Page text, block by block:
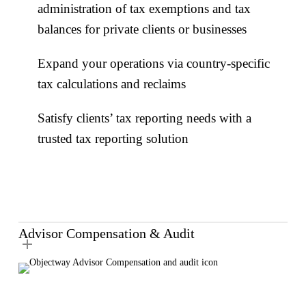
administration of tax exemptions and tax
balances for private clients or businesses
Expand your operations via country-specific
tax calculations and reclaims
Satisfy clients’ tax reporting needs with a
trusted tax reporting solution
Advisor Compensation & Audit